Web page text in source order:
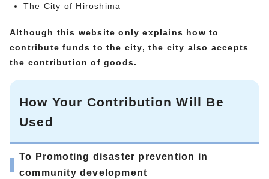
The City of Hiroshima
Although this website only explains how to
contribute funds to the city, the city also accepts
the contribution of goods.
How Your Contribution Will Be
Used
To Promoting disaster prevention in
community development